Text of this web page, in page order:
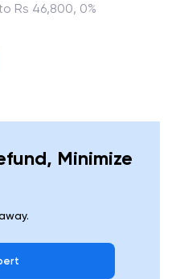
Rs 46,800, 0%
Minimize